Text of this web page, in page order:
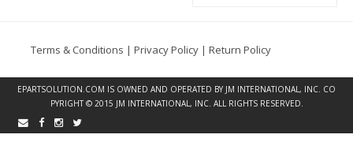
Terms & Conditions | Privacy Policy | Return Policy
EPARTSOLUTION.COM IS OWNED AND OPERATED BY JM INTERNATIONAL, INC. CO
PYRIGHT © 2015 JM INTERNATIONAL, INC. ALL RIGHTS RESERVED.